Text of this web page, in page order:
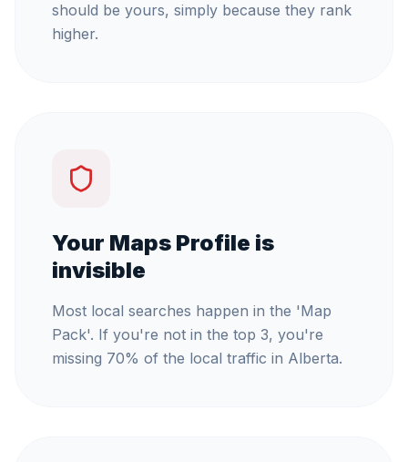
should be yours, simply because they rank
higher.
Your Maps Profile is
invisible
Most local searches happen in the 'Map
Pack'. If you're not in the top 3, you're
missing 70% of the local traffic in Alberta.